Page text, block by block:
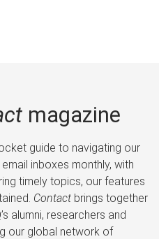
magazine
guide to navigating our
inboxes monthly, with
timely topics, our features
Contactbrings together
alumni, researchers and
our global network of